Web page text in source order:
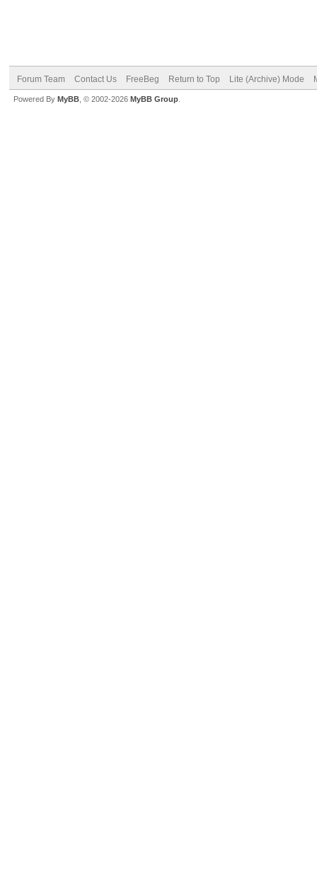
Forum Team Contact Us FreeBeg Return to Top Lite (Archive) Mode
Powered By MyBB , © 2002-2026 MyBB Group